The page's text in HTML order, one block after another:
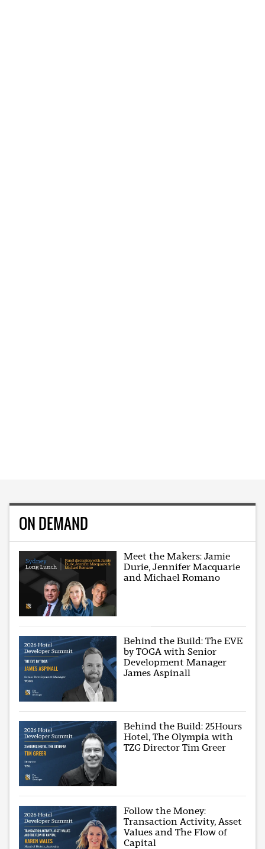
ON DEMAND
Meet the Makers: Jamie
Durie, Jennifer Macquarie
and Michael Romano
Behind the Build: The EVE
by TOGA with Senior
Development Manager
James Aspinall
Behind the Build: 25Hours
Hotel, The Olympia with
TZG Director Tim Greer
Follow the Money:
Transaction Activity, Asset
Values and The Flow of
Capital